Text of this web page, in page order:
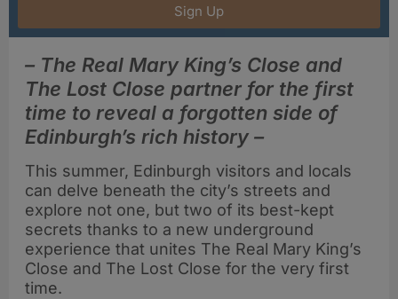
Sign Up
– The Real Mary King’s Close and
The Lost Close partner for the first
time to reveal a forgotten side of
Edinburgh’s rich history –
This summer, Edinburgh visitors and locals
can delve beneath the city’s streets and
explore not one, but two of its best-kept
secrets thanks to a new underground
experience that unites The Real Mary King’s
Close and The Lost Close for the very first
time.